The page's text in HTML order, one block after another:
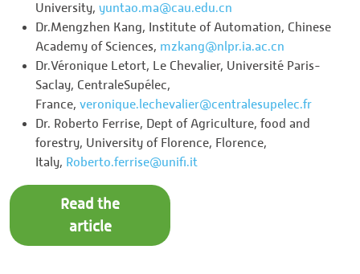
University, yuntao.ma@cau.edu.cn
Dr.Mengzhen Kang, Institute of Automation, Chinese
Academy of Sciences, mzkang@nlpr.ia.ac.cn
Dr.Véronique Letort, Le Chevalier, Université Paris-
Saclay, CentraleSupélec,
France, veronique.lechevalier@centralesupelec.fr
Dr. Roberto Ferrise, Dept of Agriculture, food and
forestry, University of Florence, Florence,
Italy, Roberto.ferrise@unifi.it
Read the
article